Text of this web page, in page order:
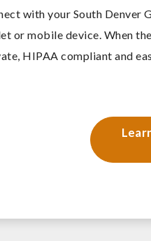
with your South Denver
or mobile device. When
HIPAA compliant and